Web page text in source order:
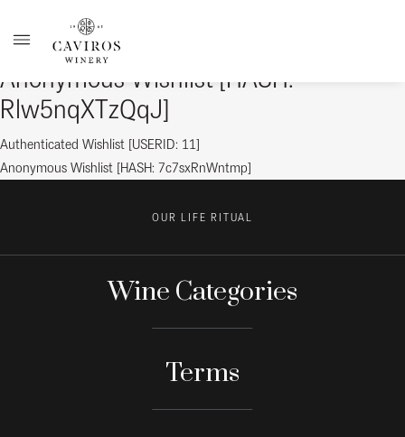
Anonymous Wishlist [HASH:
Rlw5nqXTzQqJ]
Post
navigation
Previous
post:
Authenticated Wishlist [USERID: 11]
Next
Anonymous Wishlist [HASH: 7c7sxRnWntmp]
OUR LIFE RITUAL
Wine Categories
Terms